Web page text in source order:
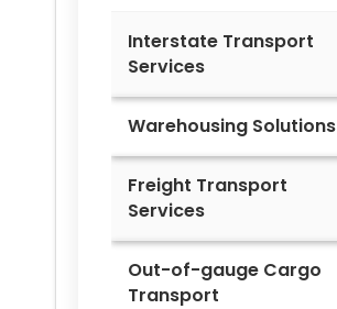
Interstate Transport
Services
Warehousing Solutions
Freight Transport
Services
Out-of-gauge Cargo
Transport